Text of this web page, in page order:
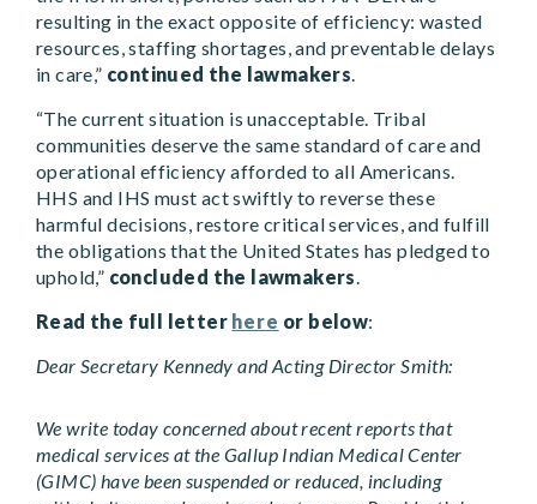
resulting in the exact opposite of efficiency: wasted
resources, staffing shortages, and preventable delays
in care,” continued the lawmakers.
“The current situation is unacceptable. Tribal
communities deserve the same standard of care and
operational efficiency afforded to all Americans.
HHS and IHS must act swiftly to reverse these
harmful decisions, restore critical services, and fulfill
the obligations that the United States has pledged to
uphold,” concluded the lawmakers.
Read the full letter here or below:
Dear Secretary Kennedy and Acting Director Smith:
We write today concerned about recent reports that
medical services at the Gallup Indian Medical Center
(GIMC) have been suspended or reduced, including